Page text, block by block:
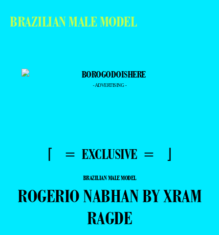
BRAZILIAN MALE MODEL
- ADVERTISING -
⌈ = EXCLUSIVE = ⌋
BRAZILIAN MALE MODEL
ROGERIO NABHAN BY XRAM
RAGDE